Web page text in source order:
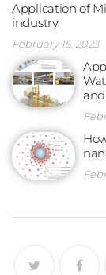
Application of
industry
February 15, 2023